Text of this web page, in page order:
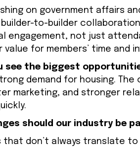
on government affairs
to-builder collaboration
engagement, not just
value for members’ time and
see the biggest
demand for housing.
marketing, and stronger
should our industry be
that don’t always translate to